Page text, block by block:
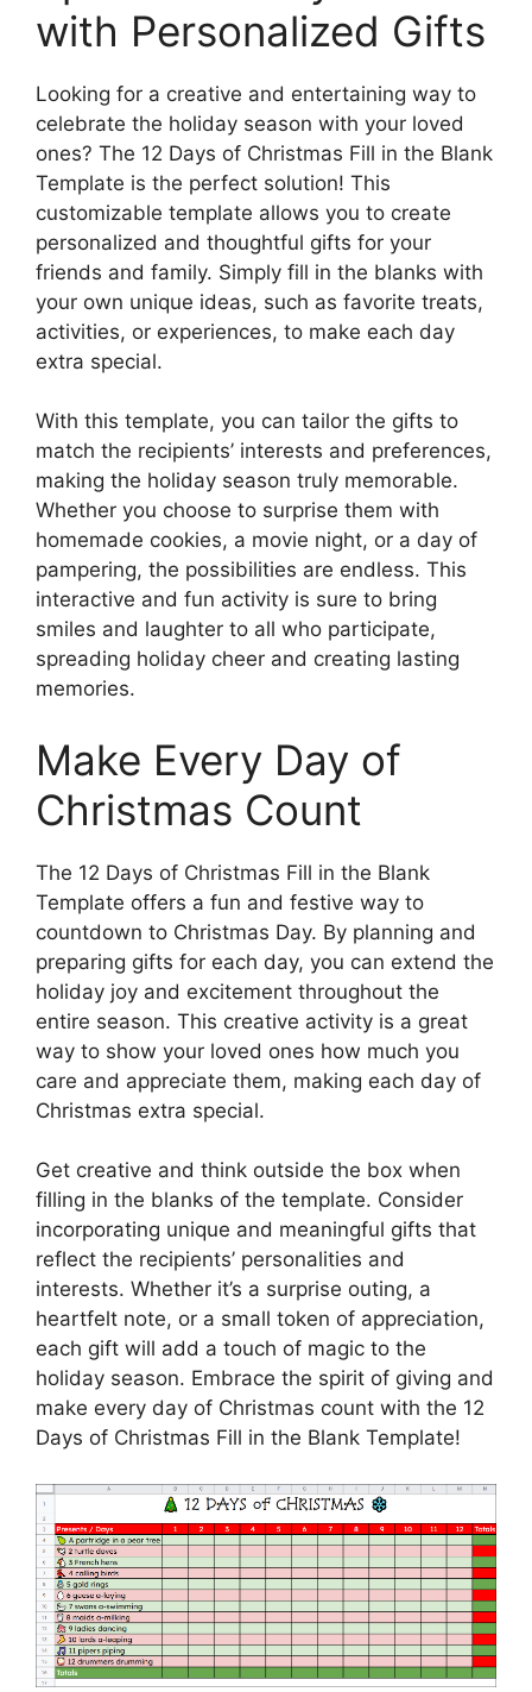
with Personalized Gifts
Looking for a creative and entertaining way to
celebrate the holiday season with your loved
ones? The 12 Days of Christmas Fill in the Blank
Template is the perfect solution! This
customizable template allows you to create
personalized and thoughtful gifts for your
friends and family. Simply fill in the blanks with
your own unique ideas, such as favorite treats,
activities, or experiences, to make each day
extra special.
With this template, you can tailor the gifts to
match the recipients’ interests and preferences,
making the holiday season truly memorable.
Whether you choose to surprise them with
homemade cookies, a movie night, or a day of
pampering, the possibilities are endless. This
interactive and fun activity is sure to bring
smiles and laughter to all who participate,
spreading holiday cheer and creating lasting
memories.
Make Every Day of
Christmas Count
The 12 Days of Christmas Fill in the Blank
Template offers a fun and festive way to
countdown to Christmas Day. By planning and
preparing gifts for each day, you can extend the
holiday joy and excitement throughout the
entire season. This creative activity is a great
way to show your loved ones how much you
care and appreciate them, making each day of
Christmas extra special.
Get creative and think outside the box when
filling in the blanks of the template. Consider
incorporating unique and meaningful gifts that
reflect the recipients’ personalities and
interests. Whether it’s a surprise outing, a
heartfelt note, or a small token of appreciation,
each gift will add a touch of magic to the
holiday season. Embrace the spirit of giving and
make every day of Christmas count with the 12
Days of Christmas Fill in the Blank Template!